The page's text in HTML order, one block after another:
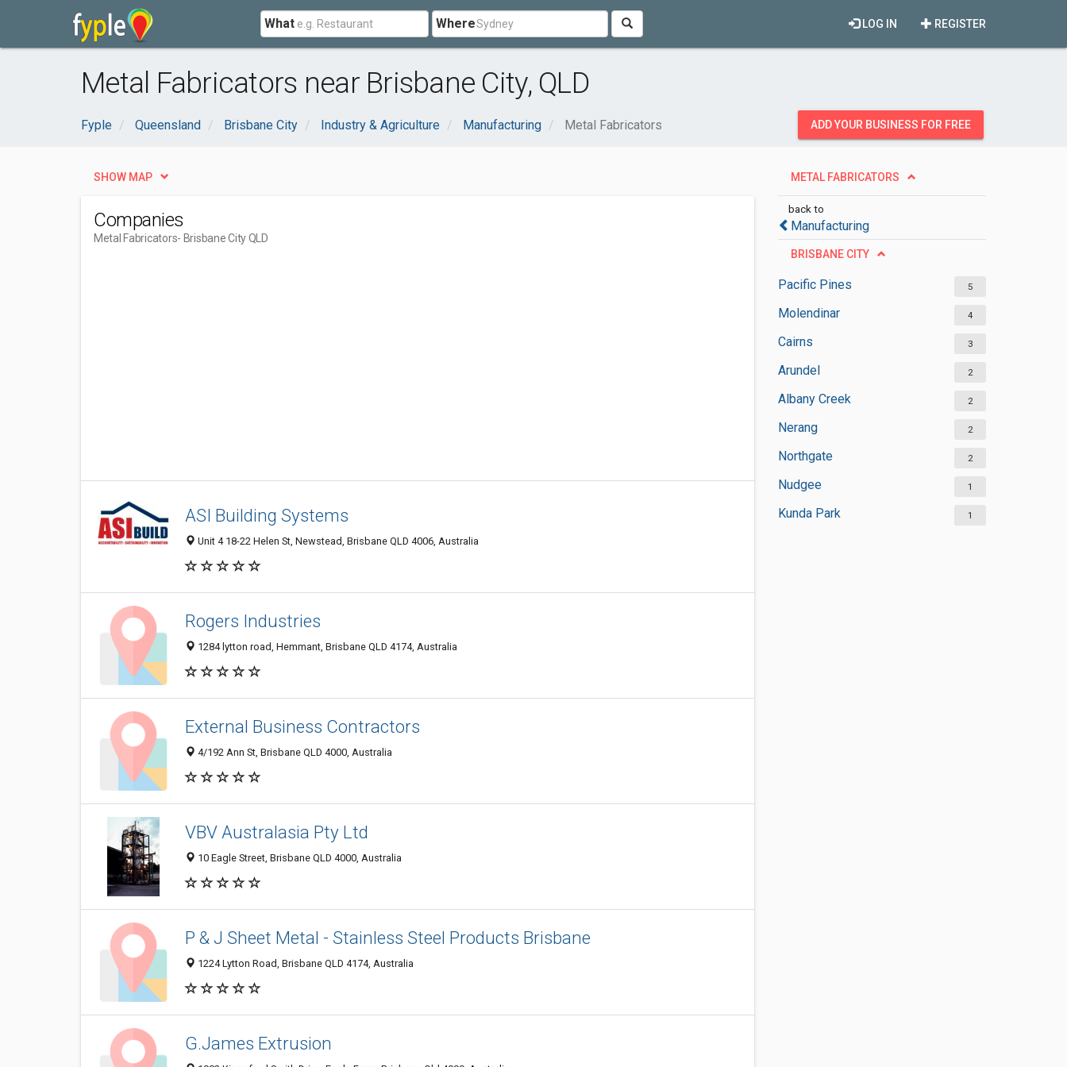
What Where REGISTER
LOG IN
Metal Fabricators near Brisbane City, QLD
Fyple Queensland Brisbane City Industry & Agriculture Manufacturing Metal Fabricators ADD YOUR BUSINESS FOR FREE
METAL FABRICATORS
back to
Manufacturing
BRISBANE CITY
Pacific Pines 5
Molendinar 4
Cairns 3
Arundel 2
Albany Creek 2
Nerang 2
Northgate 2
Nudgee 1
Kunda Park 1
SHOW MAP
Companies
Metal Fabricators- Brisbane City QLD
ASI Building Systems
Unit 4 18-22 Helen St, Newstead, Brisbane QLD 4006, Australia
Rogers Industries
1284 lytton road, Hemmant, Brisbane QLD 4174, Australia
External Business Contractors
4/192 Ann St, Brisbane QLD 4000, Australia
VBV Australasia Pty Ltd
10 Eagle Street, Brisbane QLD 4000, Australia
P & J Sheet Metal - Stainless Steel Products Brisbane
1224 Lytton Road, Brisbane QLD 4174, Australia
G.James Extrusion